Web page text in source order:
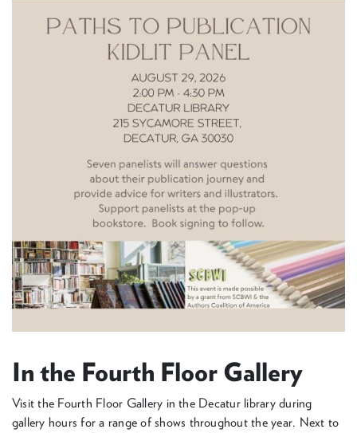
In the Fourth Floor Gallery
Vis­it the Fourth Floor Gallery in the Decatur library dur­ing
gallery hours for a range of shows through­out the year. Next to